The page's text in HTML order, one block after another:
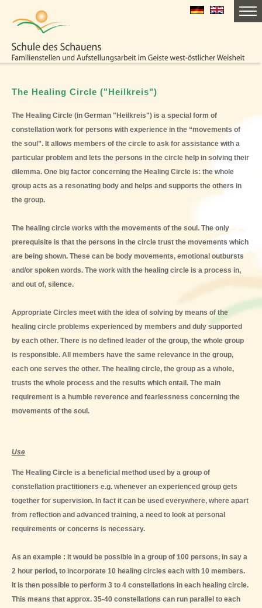
The Healing Circle ("Heilkreis")
The Healing Circle (in German "Heilkreis") is a special form of
constellation work for persons with experience in the “movements of
the soul”. It allows members of the circle to ask for assistance with a
particular problem and lets the persons in the circle help in solving their
dilemma. One big factor concerning the Healing Circle is: the whole
group acts as a resonating body and helps and supports the others in
the group.
The healing circle works with the movements of the soul. The only
prerequisite is that the persons in the circle trust the movements which
are being shown. These can be body movements, emotional outbursts
and/or spoken words. The work with the healing circle is a process in,
and out of, silence.
Appropriate Circles meet with the idea of solving by means of the
healing circle problems experienced by members and duly supported
by each other. There is no defined leader of the group, the whole group
is responsible. All members have the same relevance in the group,
each one serves the other. The healing circle, the group as a whole,
trusts the whole process and the results which entail. The main
requirement is a humble reverence and fearlessness concerning the
movements of the soul.
Use
The Healing Circle is a beneficial method used by a group of
constellation practitioners e.g. whenever an experienced group gets
together for supervision. In fact it can be used everywhere, where apart
from reflection and advanced training, a need to look at personal
requirements or concerns is necessary.
As an example : it would be possible in a group of 100 persons, in say a
2 hour period, to incorporate 10 healing circles each with 10 members.
It is then possible to perform 3 to 4 constellations in each healing circle.
This means that approx. 35-40 constellations can run parallel to each